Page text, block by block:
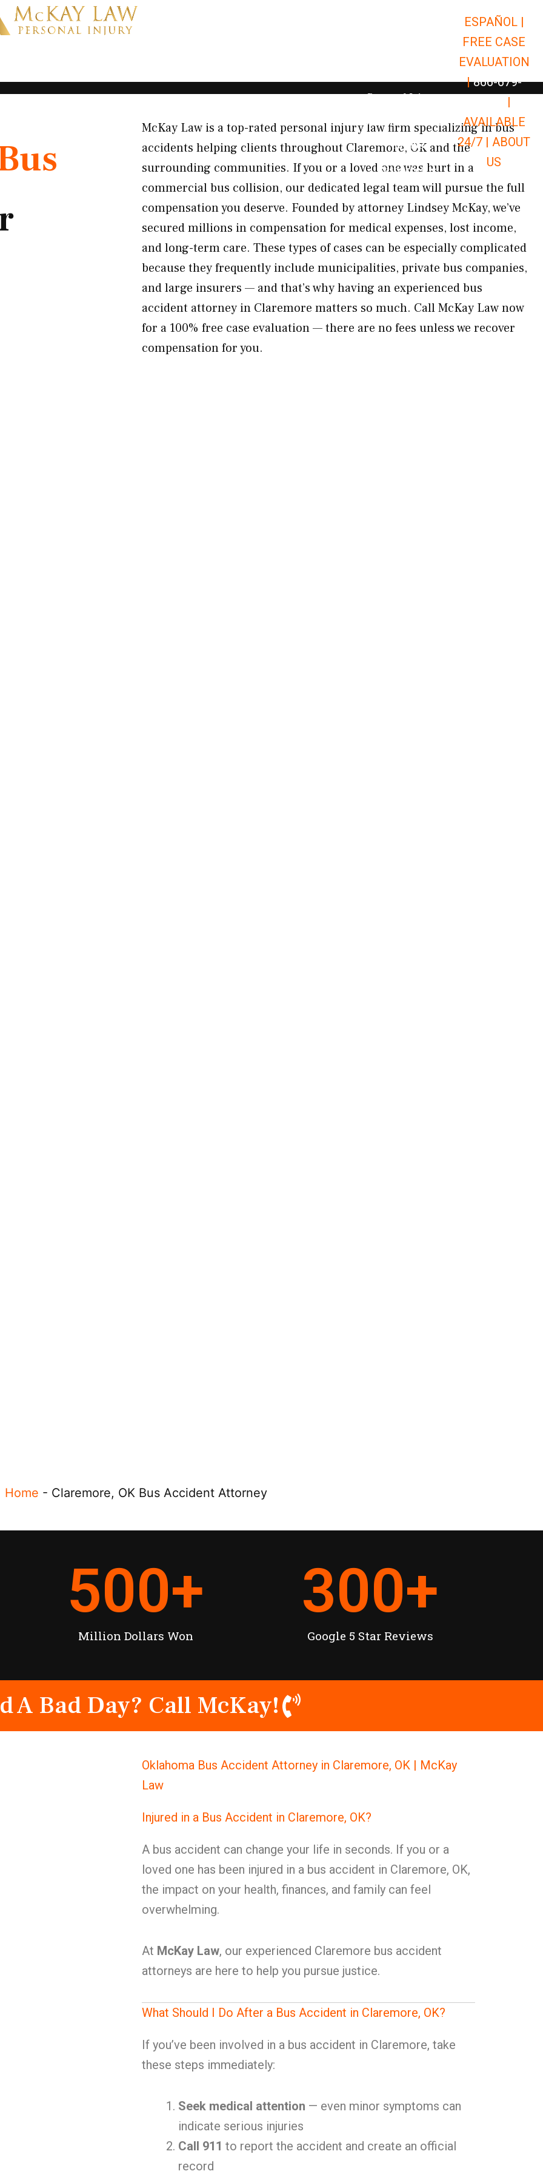
Open Car Accidents
Open Truck Accidents
Open
Personal Injury Open Personal Injury
Premises Liability Open Premises
Results
Resources Open Resources
ESPAÑOL |
FREE CASE
EVALUATION
| 866-679-
|
AVAILABLE
24/7 | ABOUT
US
McKay Law is a top-rated personal injury law firm specializing in bus
accidents helping clients throughout Claremore, OK and the
surrounding communities. If you or a loved one was hurt in a
commercial bus collision, our dedicated legal team will pursue the full
compensation you deserve. Founded by attorney Lindsey McKay, we’ve
secured millions in compensation for medical expenses, lost income,
and long-term care. These types of cases can be especially complicated
because they frequently include municipalities, private bus companies,
and large insurers — and that’s why having an experienced bus
accident attorney in Claremore matters so much. Call McKay Law now
for a 100% free case evaluation — there are no fees unless we recover
compensation for you.
Home - Claremore, OK Bus Accident Attorney
Million Dollars Won
500+
Google 5 Star Reviews
300+
A Bad Day? Call McKay!
Oklahoma Bus Accident Attorney in Claremore, OK | McKay
Law
Injured in a Bus Accident in Claremore, OK?
A bus accident can change your life in seconds. If you or a
loved one has been injured in a bus accident in Claremore, OK,
the impact on your health, finances, and family can feel
overwhelming.
At McKay Law, our experienced Claremore bus accident
attorneys are here to help you pursue justice.
What Should I Do After a Bus Accident in Claremore, OK?
If you’ve been involved in a bus accident in Claremore, take
these steps immediately:
Seek medical attention — even minor symptoms can
indicate serious injuries
Call 911 to report the accident and create an official
record